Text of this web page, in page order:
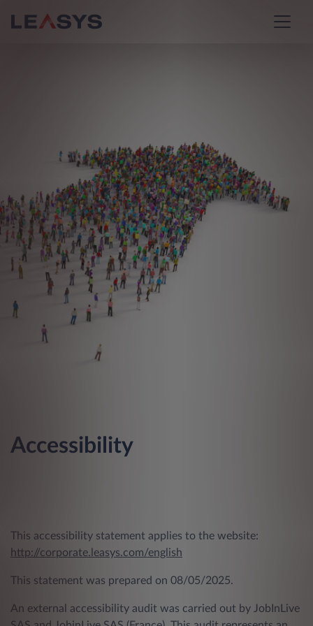
Accessibility
This accessibility statement applies to the website:
http://corporate.leasys.com/english
This statement was prepared on 08/05/2025.
An external accessibility audit was carried out by JobInLive